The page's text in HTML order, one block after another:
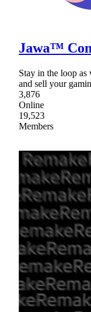
Jawa™
Stay in the loop as
and sell your
3,876
Online
19,523
Members